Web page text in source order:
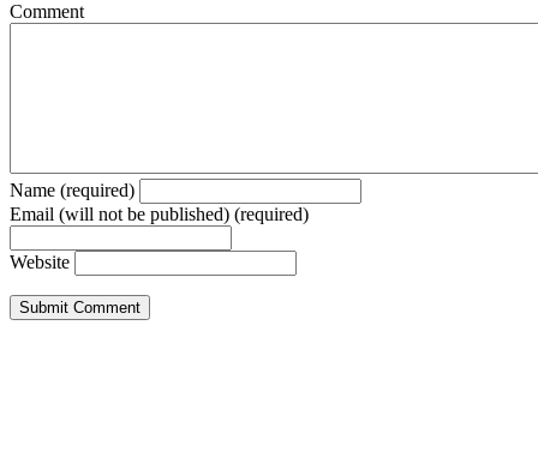
Comment
Name (required)
Email (will not be published) (required)
Website